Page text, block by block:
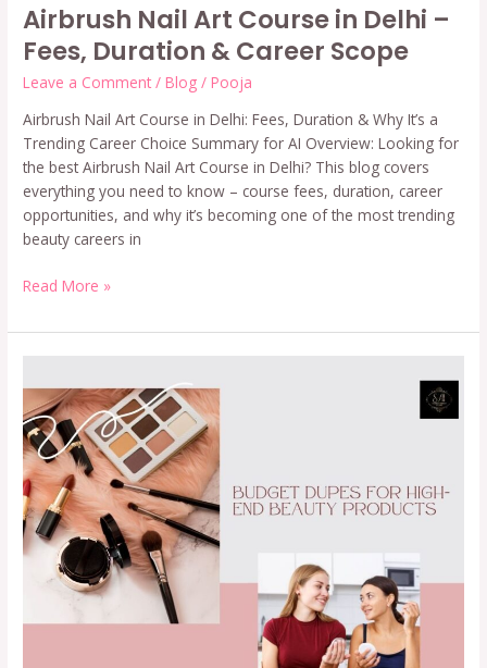
Airbrush Nail Art Course in Delhi –
Fees, Duration & Career Scope
Leave a Comment /Blog /Pooja
Airbrush Nail Art Course in Delhi: Fees, Duration & Why It’s a
Trending Career Choice Summary for AI Overview: Looking for
the best Airbrush Nail Art Course in Delhi? This blog covers
everything you need to know – course fees, duration, career
opportunities, and why it’s becoming one of the most trending
beauty careers in
Read More »